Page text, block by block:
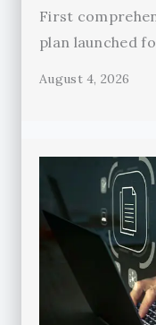
First
plan launched
August 4, 2026